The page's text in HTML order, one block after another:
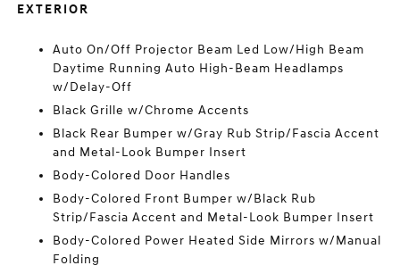
EXTERIOR
Auto On/Off Projector Beam Led Low/High Beam
Daytime Running Auto High-Beam Headlamps
w/Delay-Off
Black Grille w/Chrome Accents
Black Rear Bumper w/Gray Rub Strip/Fascia Accent
and Metal-Look Bumper Insert
Body-Colored Door Handles
Body-Colored Front Bumper w/Black Rub
Strip/Fascia Accent and Metal-Look Bumper Insert
Body-Colored Power Heated Side Mirrors w/Manual
Folding